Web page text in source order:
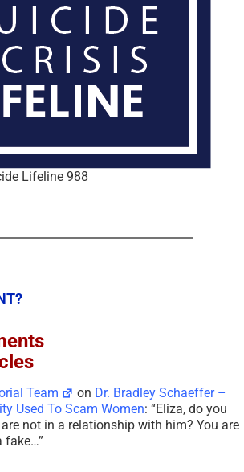
Lifeline 988
Team on Dr. Bradley Schaeffer –
Used To Scam Women: “Eliza, do you
not in a relationship with him? You are
fake…”